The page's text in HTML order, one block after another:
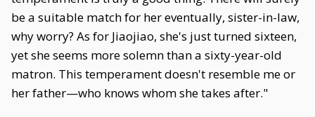
be a suitable match for her eventually, sister-in-law,
why worry? As for Jiaojiao, she's just turned sixteen,
yet she seems more solemn than a sixty-year-old
matron. This temperament doesn't resemble me or
her father—who knows whom she takes after."